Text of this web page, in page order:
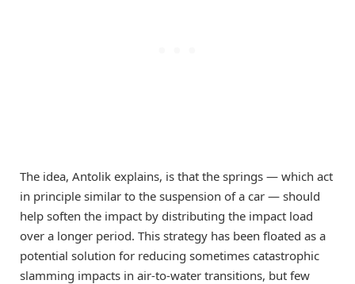
The idea, Antolik explains, is that the springs — which act
in principle similar to the suspension of a car — should
help soften the impact by distributing the impact load
over a longer period. This strategy has been floated as a
potential solution for reducing sometimes catastrophic
slamming impacts in air-to-water transitions, but few